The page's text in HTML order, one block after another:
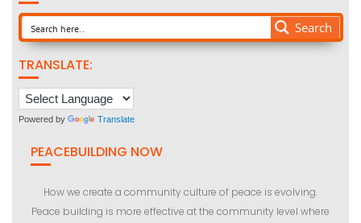
Search
TRANSLATE:
Powered by Translate
PEACEBUILDING NOW
How we create a community culture of peace is evolving.
Peace building is more effective at the community level where